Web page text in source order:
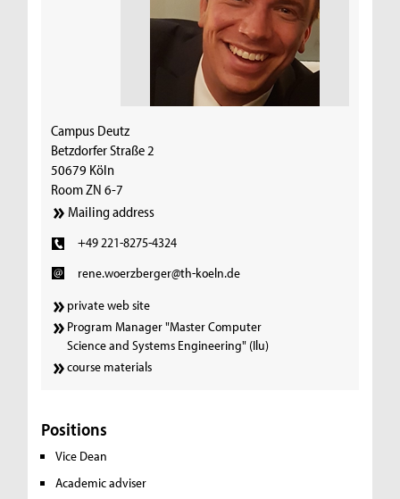
Campus Deutz
Betzdorfer Straße 2
50679 Köln
Room ZN 6-7
Mailing address
+49 221-8275-4324
rene.woerzberger@th-koeln.de
private web site
Program Manager "Master Computer
Science and Systems Engineering" (Ilu)
course materials
Positions
Vice Dean
Academic adviser